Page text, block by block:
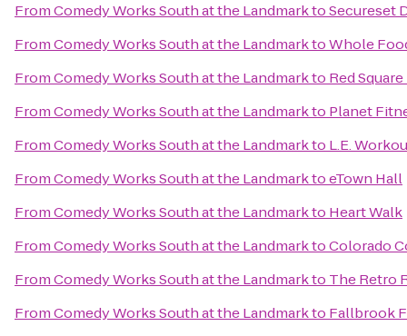
FromComedy Works South at the LandmarktoSecureset
FromComedy Works South at the LandmarktoWhole
FromComedy Works South at the Landmarkto Red
FromComedy Works South at the Landmarkto Planet
FromComedy Works South at the Landmarkto L.E.
FromComedy Works South at the LandmarktoeTown Hall
FromComedy Works South at the Landmarkto Heart Walk
FromComedy Works South at the LandmarktoColorado
FromComedy Works South at the Landmarkto The Retro
FromComedy Works South at the Landmarkto Fallbrook